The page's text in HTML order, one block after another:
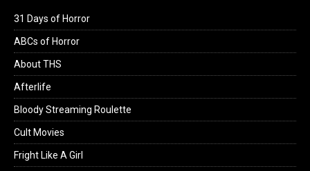
31 Days of Horror
ABCs of Horror
About THS
Afterlife
Bloody Streaming Roulette
Cult Movies
Fright Like A Girl